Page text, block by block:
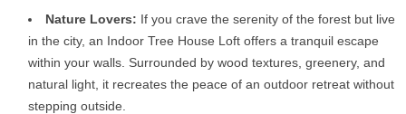
Nature Lovers: If you crave the serenity of the forest but live
in the city, an Indoor Tree House Loft offers a tranquil escape
within your walls. Surrounded by wood textures, greenery, and
natural light, it recreates the peace of an outdoor retreat without
stepping outside.